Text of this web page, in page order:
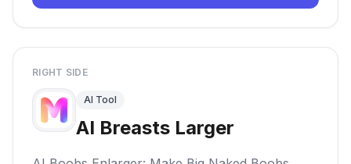
RIGHT SIDE
AI Tool
AI Breasts Larger